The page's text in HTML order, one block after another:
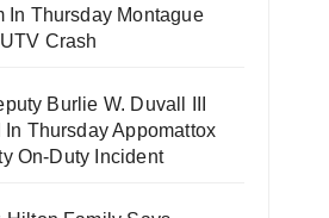
In Thursday Montague
Crash
Burlie W. Duvall III
In Thursday Appomattox
On-Duty Incident